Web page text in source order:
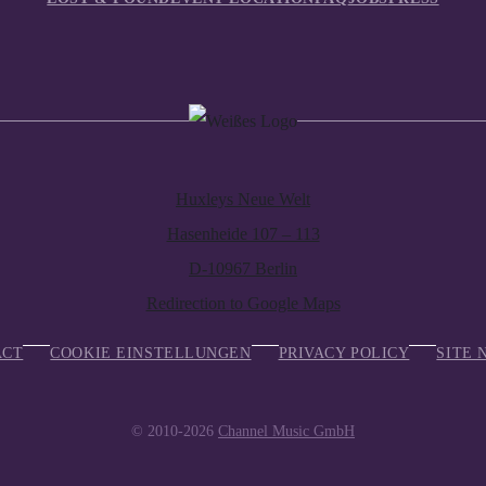
Huxleys Neue Welt
Hasenheide 107 – 113
D-10967 Berlin
Redirection to Google Maps
COOKIE EINSTELLUNGEN PRIVACY POLICY SITE
© 2010-2026 Channel Music GmbH